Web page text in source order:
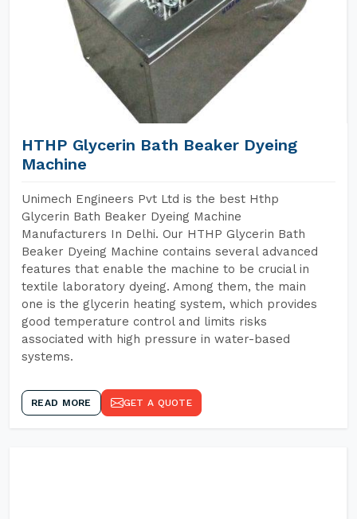
HTHP Glycerin Bath Beaker Dyeing
Machine
Unimech Engineers Pvt Ltd is the best Hthp
Glycerin Bath Beaker Dyeing Machine
Manufacturers In Delhi. Our HTHP Glycerin Bath
Beaker Dyeing Machine contains several advanced
features that enable the machine to be crucial in
textile laboratory dyeing. Among them, the main
one is the glycerin heating system, which provides
good temperature control and limits risks
associated with high pressure in water-based
systems.
READ MORE GET A QUOTE